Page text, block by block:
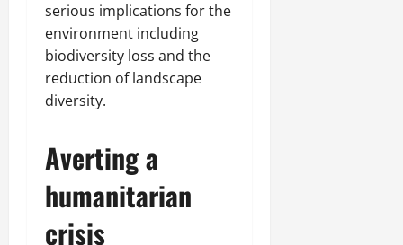
serious implications for the
environment including
biodiversity loss and the
reduction of landscape
diversity.
Averting a
humanitarian
crisis